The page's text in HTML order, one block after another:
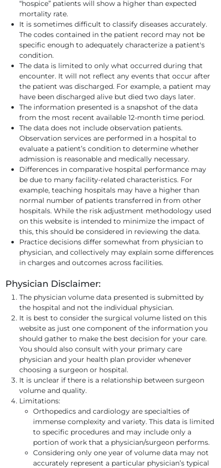
“hospice” patients will show a higher than expected
mortality rate.
It is sometimes difficult to classify diseases accurately.
The codes contained in the patient record may not be
specific enough to adequately characterize a patient's
condition.
The data is limited to only what occurred during that
encounter. It will not reflect any events that occur after
the patient was discharged. For example, a patient may
have been discharged alive but died two days later.
The information presented is a snapshot of the data
from the most recent available 12-month time period.
The data does not include observation patients.
Observation services are performed in a hospital to
evaluate a patient’s condition to determine whether
admission is reasonable and medically necessary.
Differences in comparative hospital performance may
be due to many facility-related characteristics. For
example, teaching hospitals may have a higher than
normal number of patients transferred in from other
hospitals. While the risk adjustment methodology used
on this website is intended to minimize the impact of
this, this should be considered in reviewing the data.
Practice decisions differ somewhat from physician to
physician, and collectively may explain some differences
in charges and outcomes across facilities.
Physician Disclaimer:
The physician volume data presented is submitted by
the hospital and not the individual physician.
It is best to consider the surgical volume listed on this
website as just one component of the information you
should gather to make the best decision for your care.
You should also consult with your primary care
physician and your health plan provider whenever
choosing a surgeon or hospital.
It is unclear if there is a relationship between surgeon
volume and quality.
Limitations:
Orthopedics and cardiology are specialties of
immense complexity and variety. This data is limited
to specific procedures and may include only a
portion of work that a physician/surgeon performs.
Considering only one year of volume data may not
accurately represent a particular physician’s typical